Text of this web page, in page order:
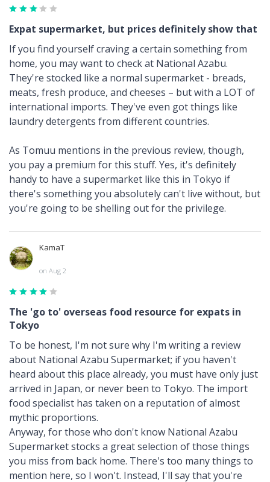
Expat supermarket, but prices definitely show that
If you find yourself craving a certain something from
home, you may want to check at National Azabu.
They're stocked like a normal supermarket - breads,
meats, fresh produce, and cheeses – but with a LOT of
international imports. They've even got things like
laundry detergents from different countries.
As Tomuu mentions in the previous review, though,
you pay a premium for this stuff. Yes, it's definitely
handy to have a supermarket like this in Tokyo if
there's something you absolutely can't live without, but
you're going to be shelling out for the privilege.
KamaT
on Aug 2
The 'go to' overseas food resource for expats in
Tokyo
To be honest, I'm not sure why I'm writing a review
about National Azabu Supermarket; if you haven't
heard about this place already, you must have only just
arrived in Japan, or never been to Tokyo. The import
food specialist has taken on a reputation of almost
mythic proportions.
Anyway, for those who don't know National Azabu
Supermarket stocks a great selection of those things
you miss from back home. There's too many things to
mention here, so I won't. Instead, I'll say that you're